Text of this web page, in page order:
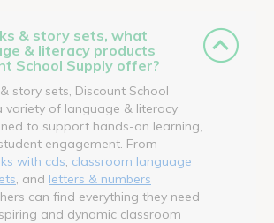
& story sets, what
& literacy products
School Supply offer?
story sets, Discount School
variety of language & literacy
to support hands-on learning,
engagement. From
with cds classroom language
, and letters & numbers
can find everything they need
and dynamic classroom